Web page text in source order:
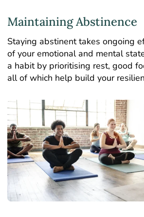
Maintaining Abstinence
Staying abstinent takes ongoing
of your emotional and mental
a habit by prioritising rest, good
all of which help build your